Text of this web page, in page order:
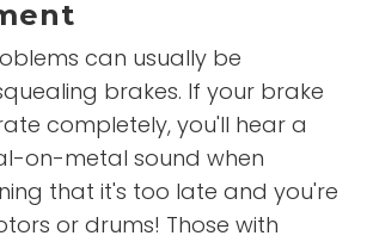
can usually be
brakes. If your brake
completely, you'll hear a
on-metal sound when
that it's too late and you're
or drums! Those with